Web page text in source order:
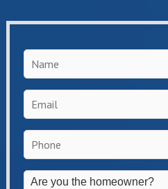
Name
Email
Phone
Are